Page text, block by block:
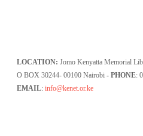
LOCATION: Jomo Kenyatta Memorial
O BOX 30244- 00100 Nairobi - PHONE:
EMAIL: info@kenet.or.ke